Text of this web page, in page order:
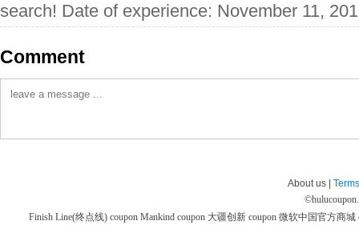
search! Date of experience: November 11,
Comment
About us |
©
Finish Line(终点线) coupon Mankind coupon 大疆创新 coupon 微软中国官方商城